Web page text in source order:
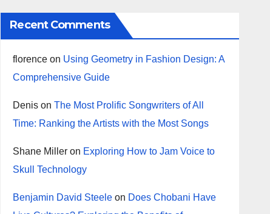
Recent Comments
florence on Using Geometry in Fashion Design: A
Comprehensive Guide
Denis onThe Most Prolific Songwriters of All
Time: Ranking the Artists with the Most Songs
Shane Miller on Exploring How to Jam Voice to
Skull Technology
Benjamin David Steele on Does Chobani Have